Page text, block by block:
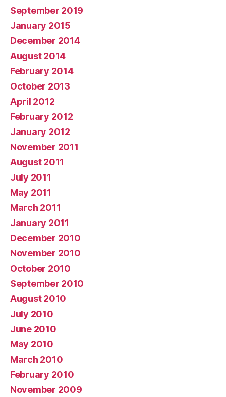
September 2019
January 2015
December 2014
August 2014
February 2014
October 2013
April 2012
February 2012
January 2012
November 2011
August 2011
July 2011
May 2011
March 2011
January 2011
December 2010
November 2010
October 2010
September 2010
August 2010
July 2010
June 2010
May 2010
March 2010
February 2010
November 2009